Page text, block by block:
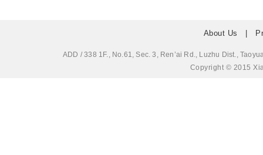
About Us
ADD / 338 1F., No.61, Sec. 3, Ren’ai Rd., Luzhu
Copyright © 2015